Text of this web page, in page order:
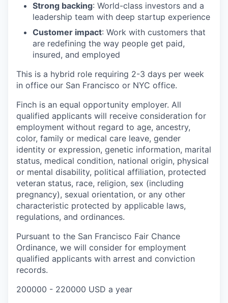
Strong backing: World-class investors and a
leadership team with deep startup experience
Customer impact: Work with customers that
are redefining the way people get paid,
insured, and employed
This is a hybrid role requiring 2-3 days per week
in office our San Francisco or NYC office.
Finch is an equal opportunity employer. All
qualified applicants will receive consideration for
employment without regard to age, ancestry,
color, family or medical care leave, gender
identity or expression, genetic information, marital
status, medical condition, national origin, physical
or mental disability, political affiliation, protected
veteran status, race, religion, sex (including
pregnancy), sexual orientation, or any other
characteristic protected by applicable laws,
regulations, and ordinances.
Pursuant to the San Francisco Fair Chance
Ordinance, we will consider for employment
qualified applicants with arrest and conviction
records.
200000 - 220000 USD a year